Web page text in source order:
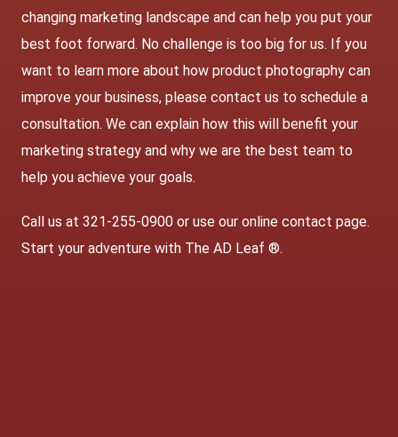
changing marketing landscape and can help you put your
best foot forward. No challenge is too big for us. If you
want to learn more about how product photography can
improve your business, please contact us to schedule a
consultation. We can explain how this will benefit your
marketing strategy and why we are the best team to
help you achieve your goals.
Call us at 321-255-0900 or use our online contact page.
Start your adventure with The AD Leaf ®.